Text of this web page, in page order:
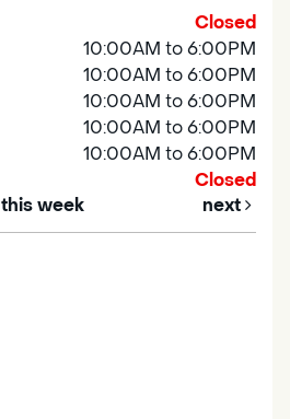
Closed
10:00AM to 6:00PM
10:00AM to 6:00PM
10:00AM to 6:00PM
10:00AM to 6:00PM
10:00AM to 6:00PM
Closed
this week next